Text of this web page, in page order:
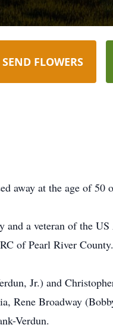
SEND FLOWERS
away at the age of
a veteran of the
of Pearl River County.
Jr.) and
Rene Broadway
Verdun.